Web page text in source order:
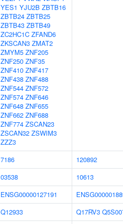
YES1 YJU2B ZBTB16
ZBTB24 ZBTB25
ZBTB43 ZBTB49
ZC2HC1C ZFAND6
ZKSCAN3 ZMAT2
ZMYM5 ZNF205
ZNF250 ZNF35
ZNF410 ZNF417
ZNF438 ZNF488
ZNF544 ZNF572
ZNF574 ZNF646
ZNF648 ZNF655
ZNF662 ZNF688
ZNF774 ZSCAN23
ZSCAN32 ZSWIM3
ZZZ3
7186
120892
03538
10613
ENSG00000127191
Q12933 Q17RV3